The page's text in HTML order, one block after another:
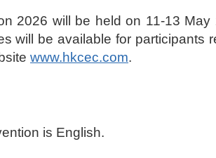
2026 will be held on 11-13 May
will be available for
www.hkcec.com.
is English.